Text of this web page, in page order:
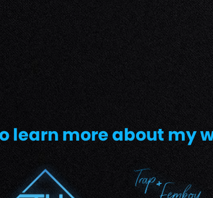
learn more about my